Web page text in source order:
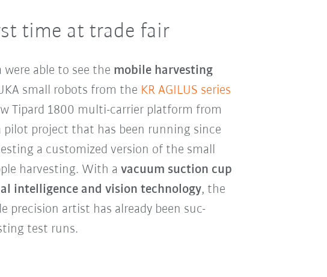
time at trade fair
able to see the mobile harvesting
small robots from the KR AGILUS series
Tipard 1800 multi-carrier platform from
project that has been running since
a customized version of the small
harvesting. With a vacuum suction cup
intelligence and vision technology, the
precision artist has already been suc-
test runs.